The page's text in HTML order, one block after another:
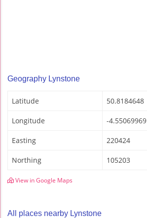
Geography Lynstone
Latitude 50.8184648
Longitude -4.55069969
Easting 220424
Northing 105203
View in Google Maps
All places nearby Lynstone